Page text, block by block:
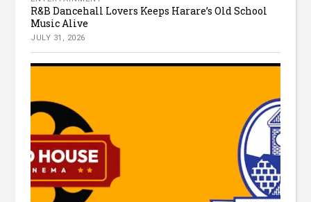
R&B Dancehall Lovers Keeps Harare’s Old School
Music Alive
JULY 31, 2026